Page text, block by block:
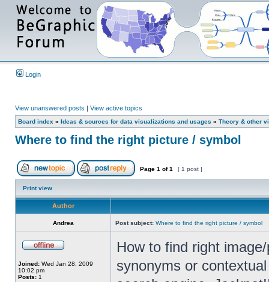
Login
View unanswered posts | View active topics
Board index » Ideas & sources for data visualizations and usages » Theory & other
Where to find the right picture / symbol
Page 1 of1 [ 1 post ]
Print view
Author
Andrea Post subject: Where to find the right picture / symbol
Joined: Wed Jan 28, 2009
10:02 pm
Posts: 1
How to find right
synonyms or